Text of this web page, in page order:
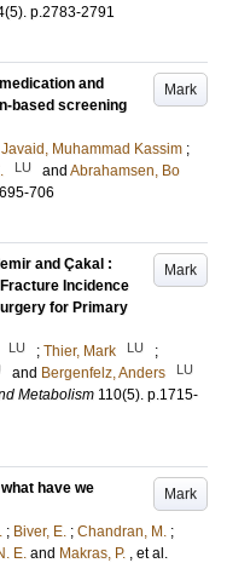
(5). p.2783-2791
Mark
and
based screening
Javaid, Muhammad Kassim ;
LU and Abrahamsen, Bo
706
Mark
and Çakal :
Incidence
for Primary
LU ; Thier, Mark LU
;
and Bergenfelz, Anders LU
Metabolism 110(5). p.1715-
Mark
have we
; Biver, E. ; Chandran, M. ;
E. and Makras, P. , et al.